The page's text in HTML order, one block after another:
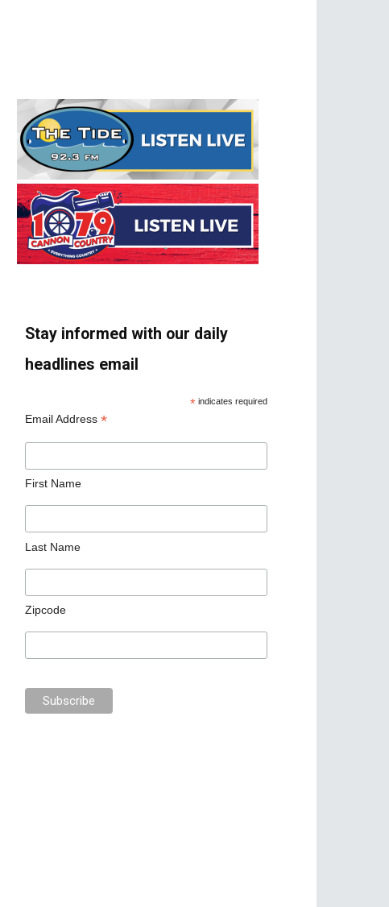
Stay informed with our daily
headlines email
* indicates required
Email Address *
First Name
Last Name
Zipcode